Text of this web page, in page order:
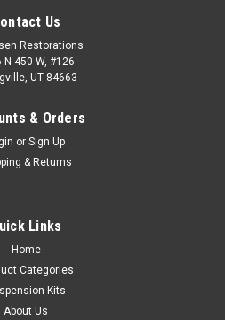
Us
Restorations
N 450 W, #126
UT 84663
& Orders
or Sign Up
& Returns
Links
Home
Categories
Kits
About Us